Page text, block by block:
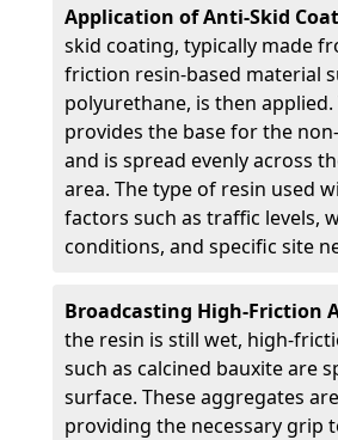
Application of Anti-Skid
skid coating, typically made
friction resin-based material
polyurethane, is then
provides the base for the
and is spread evenly across
area. The type of resin used
factors such as traffic levels,
conditions, and specific site
Broadcasting High-Friction
the resin is still wet, high-
such as calcined bauxite are
surface. These aggregates
providing the necessary grip